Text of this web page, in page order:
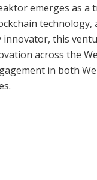
emerges as a
technology,
innovator, this
across the
in both